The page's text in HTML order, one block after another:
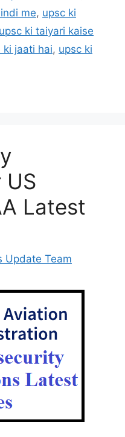
me, upsc ki
upsc ki taiyari kaise
ki jaati hai, upsc ki
US
Latest
Update Team